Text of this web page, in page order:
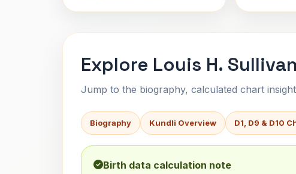
Explore Louis H.
Jump to the biography, calculated chart
Biography Kundli Overview D1, D9 & D10
Birth data calculation note